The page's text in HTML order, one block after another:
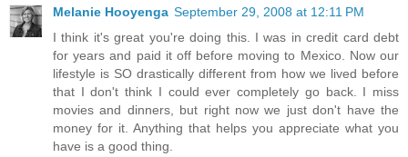
Melanie Hooyenga September 29, 2008 at 12:11 PM
I think it's great you're doing this. I was in credit card debt
for years and paid it off before moving to Mexico. Now our
lifestyle is SO drastically different from how we lived before
that I don't think I could ever completely go back. I miss
movies and dinners, but right now we just don't have the
money for it. Anything that helps you appreciate what you
have is a good thing.